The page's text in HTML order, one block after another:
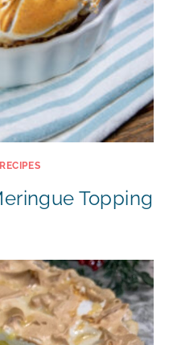
RECIPES
Topping